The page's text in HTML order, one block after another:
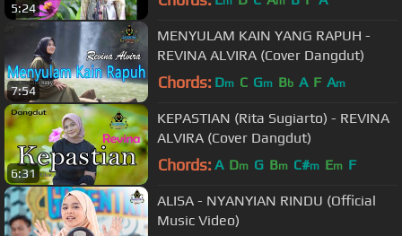
5:24
7:54
MENYULAM KAIN YANG RAPUH -
REVINA ALVIRA (Cover Dangdut)
Chords: Dm C Gm Bb A F Am
6:31
KEPASTIAN (Rita Sugiarto) - REVINA
ALVIRA (Cover Dangdut)
Chords: A Dm G Bm C#m Em F
ALISA - NYANYIAN RINDU (Official
Music Video)